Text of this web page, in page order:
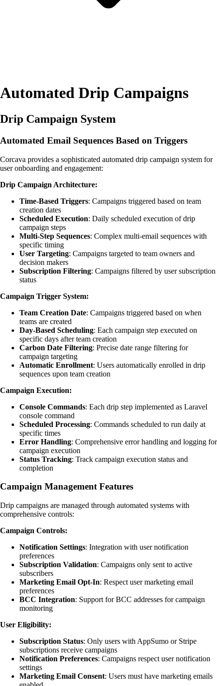
Automated Drip Campaigns
Drip Campaign System
Automated Email Sequences Based on Triggers
Corcava provides a sophisticated automated drip campaign system for
user onboarding and engagement:
Drip Campaign Architecture:
Time-Based Triggers: Campaigns triggered based on team
creation dates
Scheduled Execution: Daily scheduled execution of drip
campaign steps
Multi-Step Sequences: Complex multi-email sequences with
specific timing
User Targeting: Campaigns targeted to team owners and
decision makers
Subscription Filtering: Campaigns filtered by user subscription
status
Campaign Trigger System:
Team Creation Date: Campaigns triggered based on when
teams are created
Day-Based Scheduling: Each campaign step executed on
specific days after team creation
Carbon Date Filtering: Precise date range filtering for
campaign targeting
Automatic Enrollment: Users automatically enrolled in drip
sequences upon team creation
Campaign Execution:
Console Commands: Each drip step implemented as Laravel
console command
Scheduled Processing: Commands scheduled to run daily at
specific times
Error Handling: Comprehensive error handling and logging for
campaign execution
Status Tracking: Track campaign execution status and
completion
Campaign Management Features
Drip campaigns are managed through automated systems with
comprehensive controls:
Campaign Controls:
Notification Settings: Integration with user notification
preferences
Subscription Validation: Campaigns only sent to active
subscribers
Marketing Email Opt-In: Respect user marketing email
preferences
BCC Integration: Support for BCC addresses for campaign
monitoring
User Eligibility:
Subscription Status: Only users with AppSumo or Stripe
subscriptions receive campaigns
Notification Preferences: Campaigns respect user notification
settings
Marketing Email Consent: Users must have marketing emails